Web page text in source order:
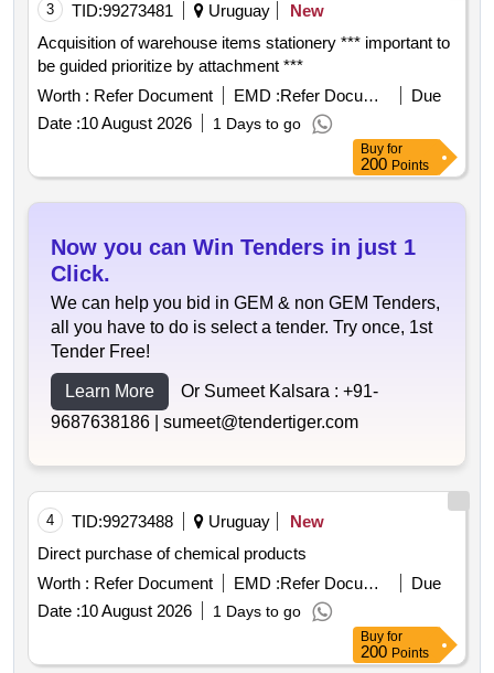
3 TID:99273481 Uruguay
New
Acquisition of warehouse items stationery *** important to
be guided prioritize by attachment ***
Worth : Refer Document EMD : Refer Document
Due
Date :10 August 2026 1 Days to go
Buy for
200 Points
Now you can Win Tenders in just 1
Click.
We can help you bid in GEM & non GEM Tenders,
all you have to do is select a tender. Try once, 1st
Tender Free!
Learn More Or Sumeet Kalsara : +91-
9687638186 | sumeet@tendertiger.com
4 TID:99273488 Uruguay
New
Direct purchase of chemical products
Worth : Refer Document EMD : Refer Document
Due
Date :10 August 2026 1 Days to go
Buy for
200 Points